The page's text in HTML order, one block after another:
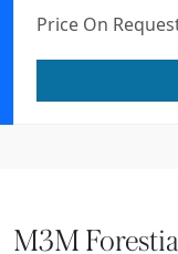
Price On
M3M